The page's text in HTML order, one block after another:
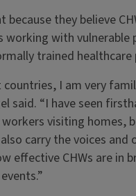
because they believe
with
trained healthcare
countries, I am very
said. “I have seen
visiting homes,
carry the voices
effective CHWs are